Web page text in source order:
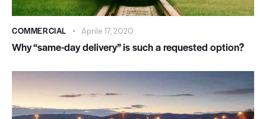
COMMERCIAL Aprile 17, 2020
Why “same-day delivery” is such a requested option?